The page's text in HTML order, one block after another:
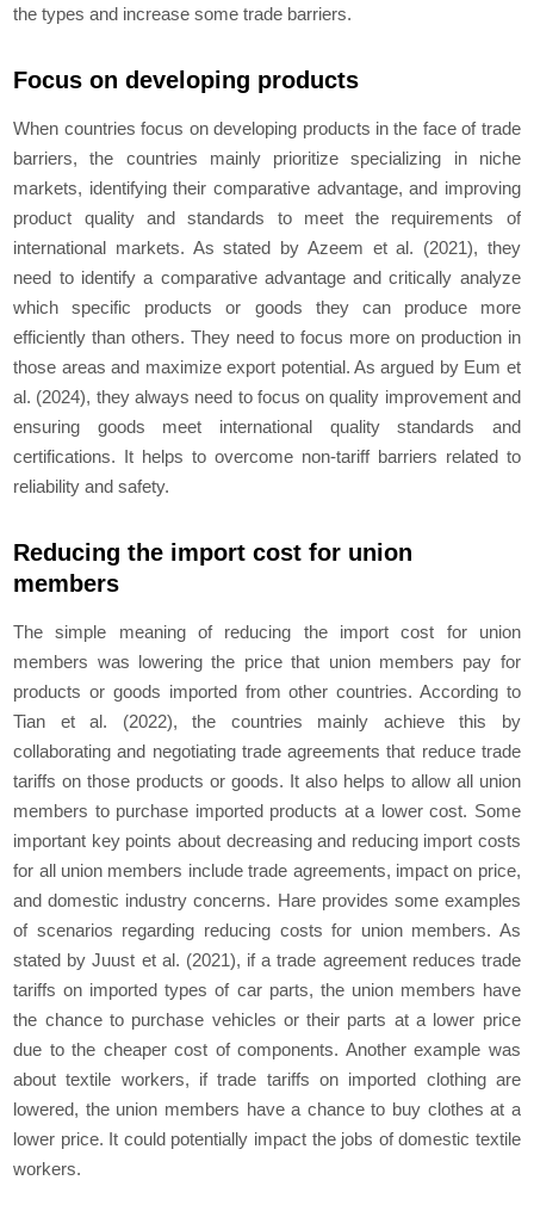
the types and increase some trade barriers.
Focus on developing products
When countries focus on developing products in the face of trade
barriers, the countries mainly prioritize specializing in niche
markets, identifying their comparative advantage, and improving
product quality and standards to meet the requirements of
international markets. As stated by Azeem et al. (2021), they
need to identify a comparative advantage and critically analyze
which specific products or goods they can produce more
efficiently than others. They need to focus more on production in
those areas and maximize export potential. As argued by Eum et
al. (2024), they always need to focus on quality improvement and
ensuring goods meet international quality standards and
certifications. It helps to overcome non-tariff barriers related to
reliability and safety.
Reducing the import cost for union
members
The simple meaning of reducing the import cost for union
members was lowering the price that union members pay for
products or goods imported from other countries. According to
Tian et al. (2022), the countries mainly achieve this by
collaborating and negotiating trade agreements that reduce trade
tariffs on those products or goods. It also helps to allow all union
members to purchase imported products at a lower cost. Some
important key points about decreasing and reducing import costs
for all union members include trade agreements, impact on price,
and domestic industry concerns. Hare provides some examples
of scenarios regarding reducing costs for union members. As
stated by Juust et al. (2021), if a trade agreement reduces trade
tariffs on imported types of car parts, the union members have
the chance to purchase vehicles or their parts at a lower price
due to the cheaper cost of components. Another example was
about textile workers, if trade tariffs on imported clothing are
lowered, the union members have a chance to buy clothes at a
lower price. It could potentially impact the jobs of domestic textile
workers.